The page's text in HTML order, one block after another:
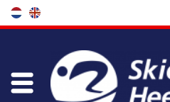
Store